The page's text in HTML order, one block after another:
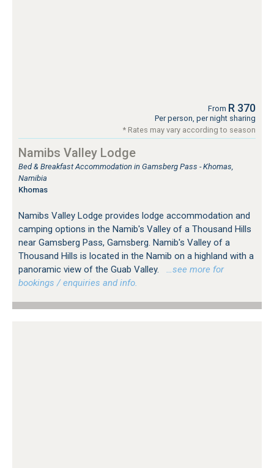
From R 370
Per person, per night sharing
* Rates may vary according to season
Namibs Valley Lodge
Bed & Breakfast Accommodation in Gamsberg Pass - Khomas,
Namibia
Khomas
Namibs Valley Lodge provides lodge accommodation and
camping options in the Namib's Valley of a Thousand Hills
near Gamsberg Pass, Gamsberg. Namib's Valley of a
Thousand Hills is located in the Namib on a highland with a
panoramic view of the Guab Valley.
…see more for
bookings / enquiries and info.